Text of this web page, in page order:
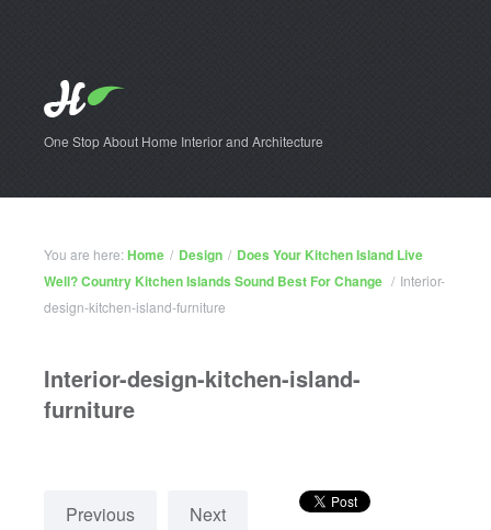
One Stop About Home Interior and Architecture
You are here:Home / Design / Does Your Kitchen Island Live
Well? Country Kitchen Islands Sound Best For Change / Interior-
design-kitchen-island-furniture
Interior-design-kitchen-island-
furniture
Previous Next